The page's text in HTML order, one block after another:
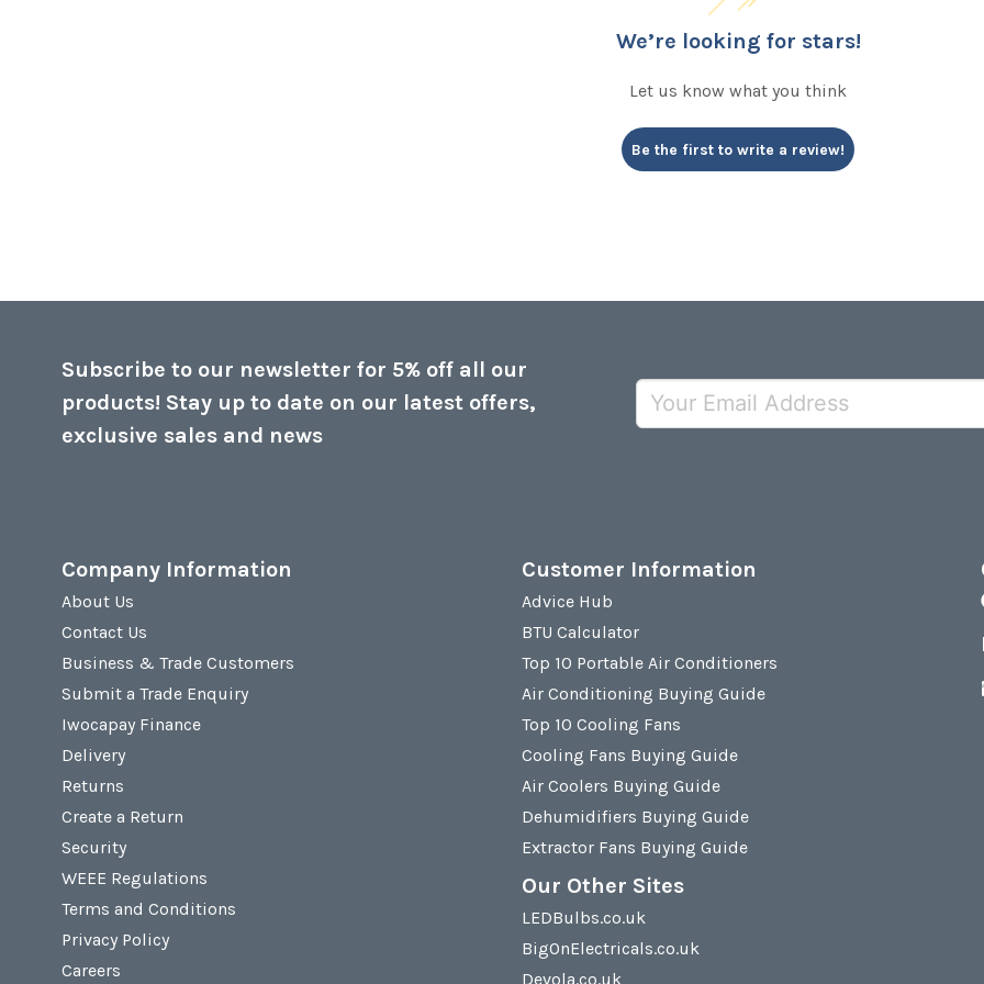
We’re looking for stars!
Let us know what you think
Be the first to write a review!
Subscribe to our newsletter for 5% off all our
products! Stay up to date on our latest offers,
exclusive sales and news
Company Information
About Us
Contact Us
Business & Trade Customers
Submit a Trade Enquiry
Iwocapay Finance
Delivery
Returns
Create a Return
Security
WEEE Regulations
Terms and Conditions
Privacy Policy
Careers
Customer Information
Advice Hub
BTU Calculator
Top 10 Portable Air Conditioners
Air Conditioning Buying Guide
Top 10 Cooling Fans
Cooling Fans Buying Guide
Air Coolers Buying Guide
Dehumidifiers Buying Guide
Extractor Fans Buying Guide
Our Other Sites
LEDBulbs.co.uk
BigOnElectricals.co.uk
Devola.co.uk